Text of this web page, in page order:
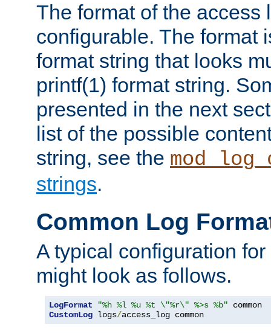
The format of the access
configurable. The format
format string that looks
printf(1) format string.
presented in the next
list of the possible
string, see the
strings.
Common Log
A typical configuration
might look as follows.
LogFormat "%h %l %u %t \"%r\" %>s %b"
CustomLog logs/access_log common